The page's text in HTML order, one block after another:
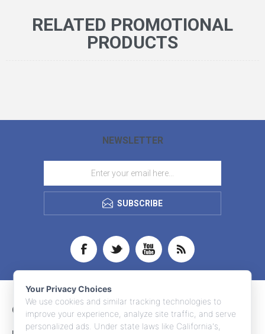
RELATED PROMOTIONAL
PRODUCTS
NEWSLETTER
SUBSCRIBE
CONTACT INFO
Your Privacy Choices
We use cookies and similar tracking technologies to
improve your experience, analyze site traffic, and serve
personalized ads. Under state laws like California's,